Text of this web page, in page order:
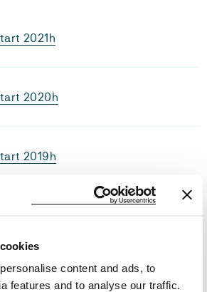
content and ads, to
features and to analyse our traffic.
2021h
2020h
2019h